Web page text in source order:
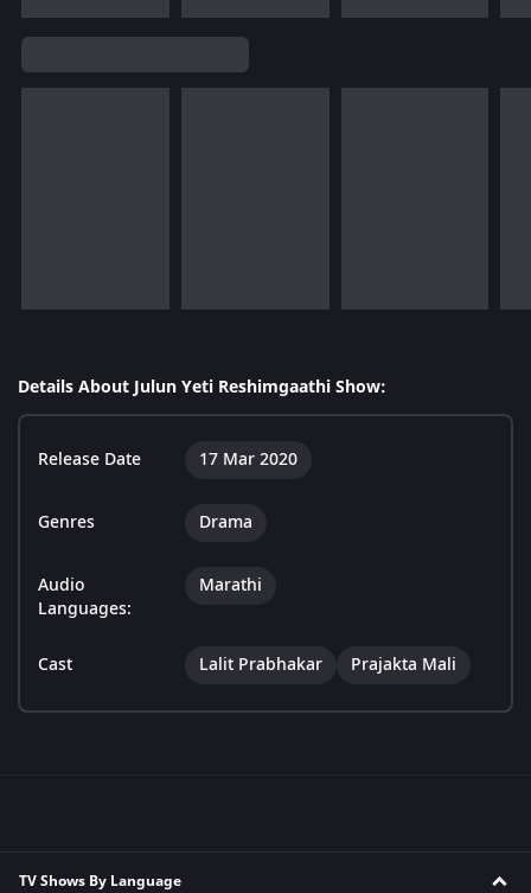
Details About Julun Yeti Reshimgaathi Show:
Release Date 17 Mar 2020
Genres Drama
Audio
Languages:
Marathi
Cast Lalit Prabhakar Prajakta Mali
TV Shows By Language